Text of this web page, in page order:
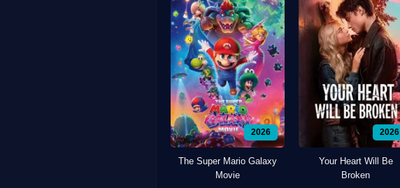
2026
The Super Mario Galaxy
Movie
2026
Your Heart Will Be
Broken